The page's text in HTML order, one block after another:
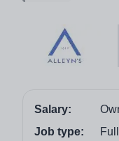
Salary:
Job type: